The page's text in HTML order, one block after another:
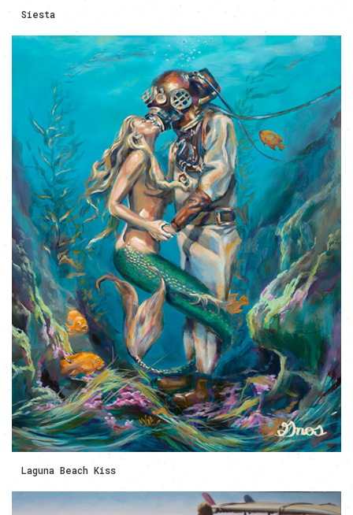
Siesta
Laguna Beach Kiss